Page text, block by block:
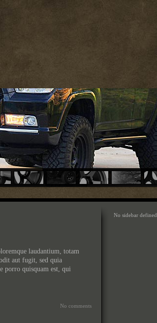
laudantium, totam
aut fugit, sed quia
porro quisquam est, qui
No comments
No sidebar defined.